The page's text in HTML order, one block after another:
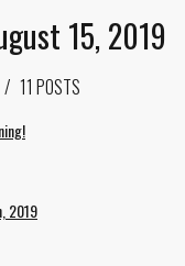
15, 2019
11 POSTS
2019